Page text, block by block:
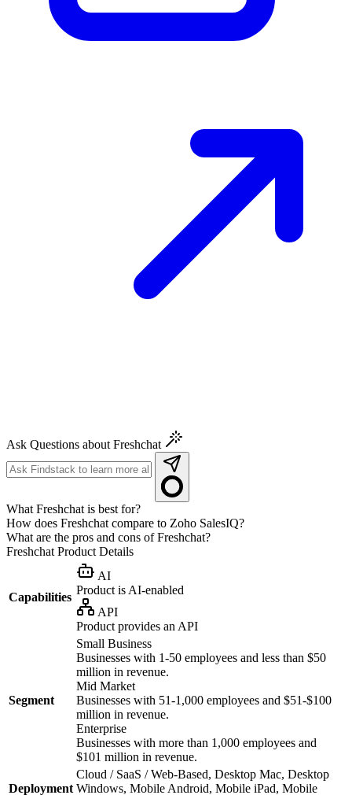
Ask Questions about Freshchat
What Freshchat is best for?
How does Freshchat compare to Zoho SalesIQ?
What are the pros and cons of Freshchat?
Freshchat Product Details
Capabilities
AI
Product is AI-enabled
API
Product provides an API
Segment
Small Business
Businesses with 1-50 employees and less than $50
million in revenue.
Mid Market
Businesses with 51-1,000 employees and $51-$100
million in revenue.
Enterprise
Businesses with more than 1,000 employees and
$101 million in revenue.
Deployment
Cloud / SaaS / Web-Based, Desktop Mac, Desktop
Windows, Mobile Android, Mobile iPad, Mobile